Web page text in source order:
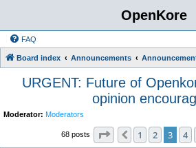
OpenKore
FAQ
Board index Announcements
URGENT: Future of
opinion
Moderator: Moderators
68 posts Page of 7
Previous
1 2 3 4